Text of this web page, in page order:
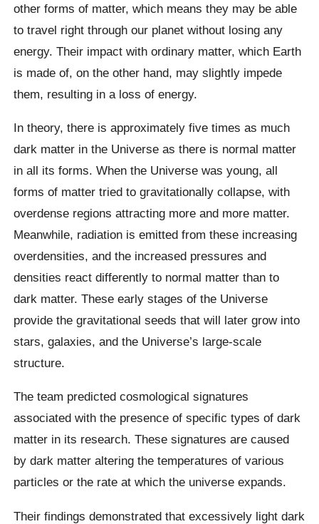
other forms of matter, which means they may be able
to travel right through our planet without losing any
energy. Their impact with ordinary matter, which Earth
is made of, on the other hand, may slightly impede
them, resulting in a loss of energy.
In theory, there is approximately five times as much
dark matter in the Universe as there is normal matter
in all its forms. When the Universe was young, all
forms of matter tried to gravitationally collapse, with
overdense regions attracting more and more matter.
Meanwhile, radiation is emitted from these increasing
overdensities, and the increased pressures and
densities react differently to normal matter than to
dark matter. These early stages of the Universe
provide the gravitational seeds that will later grow into
stars, galaxies, and the Universe’s large-scale
structure.
The team predicted cosmological signatures
associated with the presence of specific types of dark
matter in its research. These signatures are caused
by dark matter altering the temperatures of various
particles or the rate at which the universe expands.
Their findings demonstrated that excessively light dark